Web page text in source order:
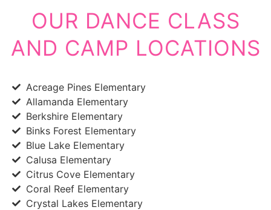
OUR DANCE CLASS
AND CAMP LOCATIONS
Acreage Pines Elementary
Allamanda Elementary
Berkshire Elementary
Binks Forest Elementary
Blue Lake Elementary
Calusa Elementary
Citrus Cove Elementary
Coral Reef Elementary
Crystal Lakes Elementary